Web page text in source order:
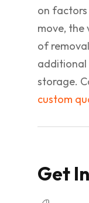
on
move, the
of
additional
storage.
custom
Get